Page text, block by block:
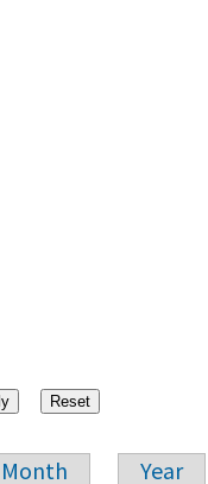
Month Year